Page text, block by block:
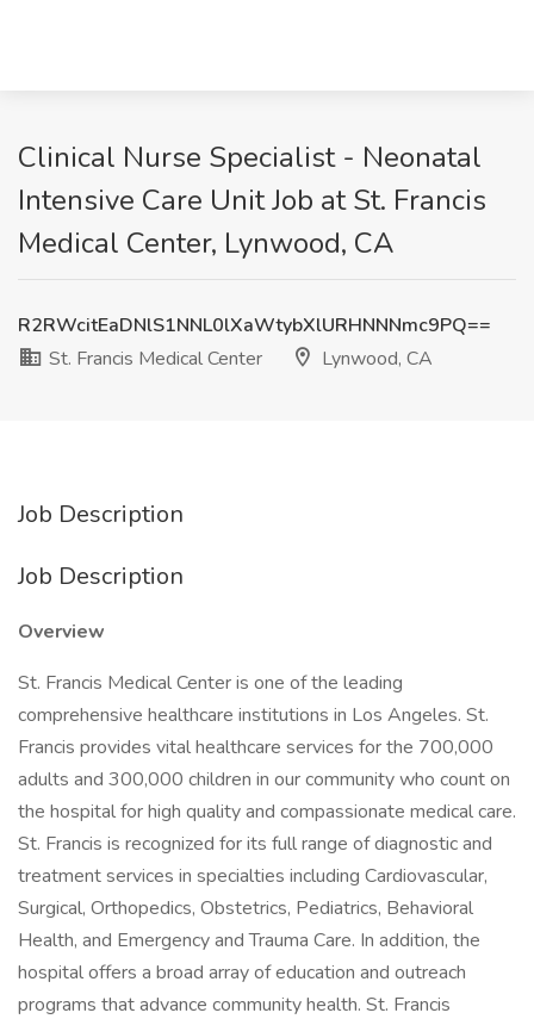
Clinical Nurse Specialist - Neonatal
Intensive Care Unit Job at St. Francis
Medical Center, Lynwood, CA
R2RWcitEaDNlS1NNL0lXaWtybXlURHNNNmc9PQ==
St. Francis Medical Center
Lynwood, CA
Job Description
Job Description
Overview
St. Francis Medical Center is one of the leading
comprehensive healthcare institutions in Los Angeles. St.
Francis provides vital healthcare services for the 700,000
adults and 300,000 children in our community who count on
the hospital for high quality and compassionate medical care.
St. Francis is recognized for its full range of diagnostic and
treatment services in specialties including Cardiovascular,
Surgical, Orthopedics, Obstetrics, Pediatrics, Behavioral
Health, and Emergency and Trauma Care. In addition, the
hospital offers a broad array of education and outreach
programs that advance community health. St. Francis